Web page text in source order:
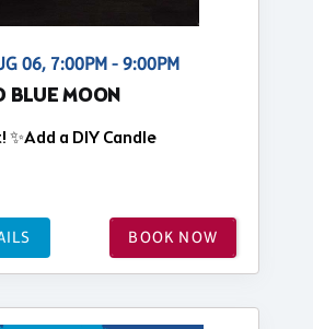
06, 7:00PM - 9:00PM
BLUE MOON
a DIY Candle
BOOK NOW